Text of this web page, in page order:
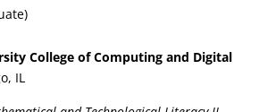
College of Computing and Digital
IL